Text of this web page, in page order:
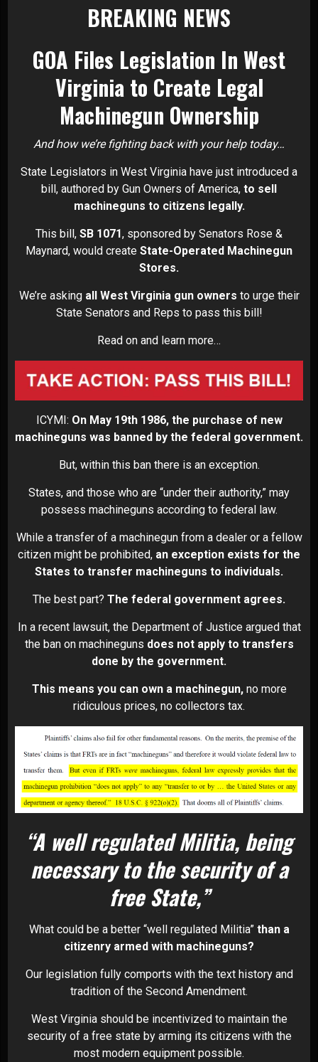
BREAKING NEWS
GOA Files Legislation In West
Virginia to Create Legal
Machinegun Ownership
And how we’re fighting back with your help today…
State Legislators in West Virginia have just introduced a
bill, authored by Gun Owners of America, to sell
machineguns to citizens legally.
This bill, SB 1071, sponsored by Senators Rose &
Maynard, would create State-Operated Machinegun
Stores.
We’re asking all West Virginia gun owners to urge their
State Senators and Reps to pass this bill!
Read on and learn more…
ICYMI: On May 19th 1986, the purchase of new
machineguns was banned by the federal government.
But, within this ban there is an exception.
States, and those who are “under their authority,” may
possess machineguns according to federal law.
While a transfer of a machinegun from a dealer or a fellow
citizen might be prohibited, an exception exists for the
States to transfer machineguns to individuals.
The best part? The federal government agrees.
In a recent lawsuit, the Department of Justice argued that
the ban on machineguns does not apply to transfers
done by the government.
This means you can own a machinegun,no more
ridiculous prices, no collectors tax.
“A well regulated Militia, being
necessary to the security of a
free State,”
What could be a better “well regulated Militia” than a
citizenry armed with machineguns?
Our legislation fully comports with the text history and
tradition of the Second Amendment.
West Virginia should be incentivized to maintain the
security of a free state by arming its citizens with the
most modern equipment possible.